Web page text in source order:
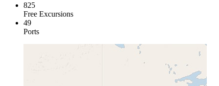
825
Free Excursions
49
Ports